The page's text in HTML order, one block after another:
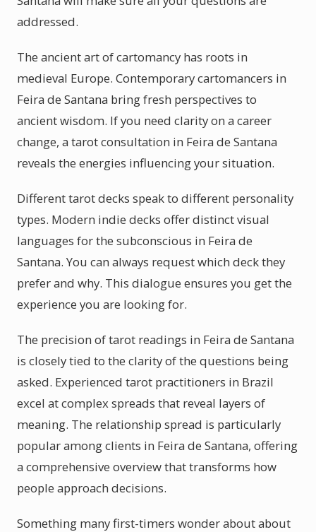
addressed.
The ancient art of cartomancy has roots in
medieval Europe. Contemporary cartomancers in
Feira de Santana bring fresh perspectives to
ancient wisdom. If you need clarity on a career
change, a tarot consultation in Feira de Santana
reveals the energies influencing your situation.
Different tarot decks speak to different personality
types. Modern indie decks offer distinct visual
languages for the subconscious in Feira de
Santana. You can always request which deck they
prefer and why. This dialogue ensures you get the
experience you are looking for.
The precision of tarot readings in Feira de Santana
is closely tied to the clarity of the questions being
asked. Experienced tarot practitioners in Brazil
excel at complex spreads that reveal layers of
meaning. The relationship spread is particularly
popular among clients in Feira de Santana, offering
a comprehensive overview that transforms how
people approach decisions.
Something many first-timers wonder about about